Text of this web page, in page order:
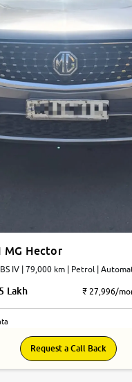
MG Hector
IV | 79,000 km | Petrol |
Lakh ₹ 27,996/
Request a Call Back